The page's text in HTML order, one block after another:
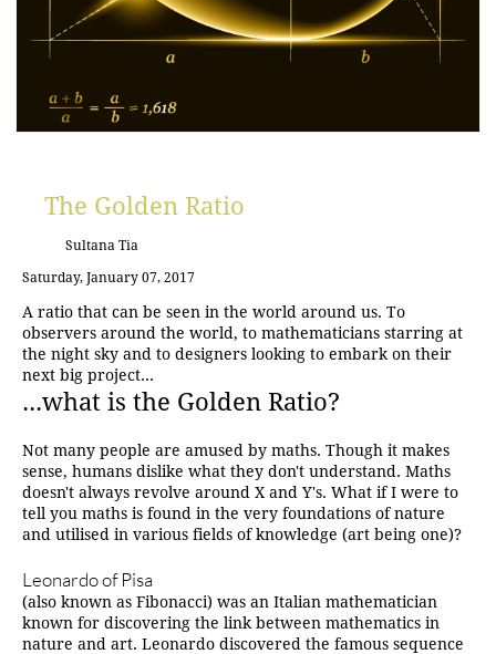
The Golden Ratio
Sultana Tia
Saturday, January 07, 2017
A ratio that can be seen in the world around us. To
observers around the world, to mathematicians starring at
the night sky and to designers looking to embark on their
next big project...
...what is the Golden Ratio?
Not many people are amused by maths. Though it makes
sense, humans dislike what they don't understand. Maths
doesn't always revolve around X and Y's. What if I were to
tell you maths is found in the very foundations of nature
and utilised in various fields of knowledge (art being one)?
Leonardo of Pisa
(also known as Fibonacci) was an Italian mathematician
known for discovering the link between mathematics in
nature and art. Leonardo discovered the famous sequence